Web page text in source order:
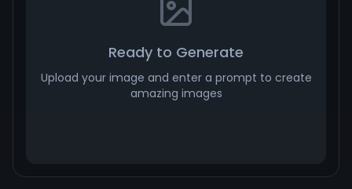
Ready to Generate
Upload your image and enter a prompt to create
amazing images